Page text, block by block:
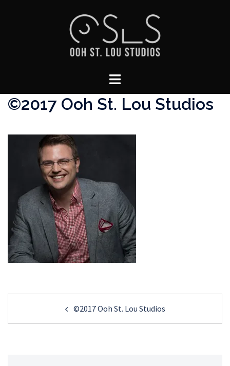
Toggle
©2017 Ooh St. Lou Studios
navigation ©2017 Ooh St. Lou Studios